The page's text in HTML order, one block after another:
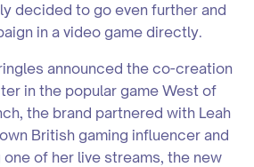
decided to go even further and
in a video game directly.
announced the co-creation
in the popular game West of
the brand partnered with Leah
British gaming influencer and
of her live streams, the new